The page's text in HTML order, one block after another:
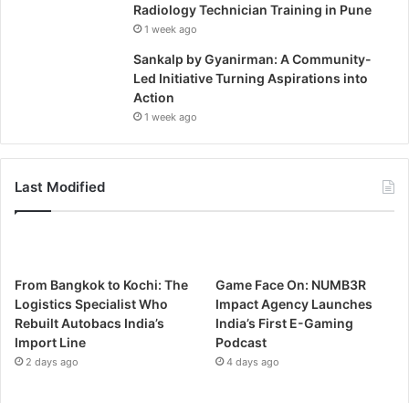
Radiology Technician Training in Pune
1 week ago
Sankalp by Gyanirman: A Community-
Led Initiative Turning Aspirations into
Action
1 week ago
Last Modified
From Bangkok to Kochi: The
Logistics Specialist Who
Rebuilt Autobacs India’s
Import Line
2 days ago
Game Face On: NUMB3R
Impact Agency Launches
India’s First E-Gaming
Podcast
4 days ago